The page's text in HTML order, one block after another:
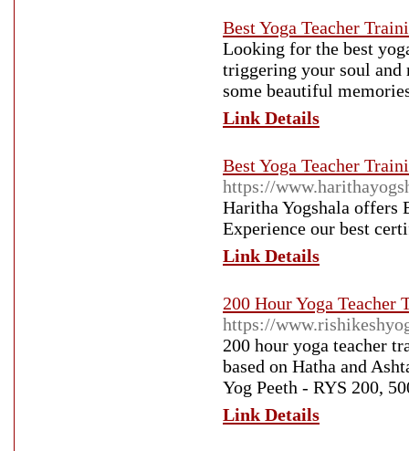
Best Yoga Teacher
Looking for the best
triggering your soul and
some beautiful
Link Details
Best Yoga Teacher
https://
Haritha Yogshala offers
Experience our best
Link Details
200 Hour Yoga
https://
200 hour yoga teacher
based on Hatha and
Yog Peeth - RYS 200,
Link Details